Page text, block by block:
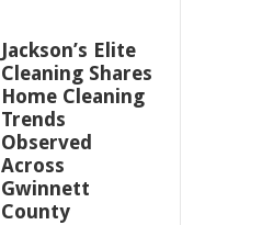
Jackson’s Elite
Cleaning Shares
Home Cleaning
Trends
Observed
Across
Gwinnett
County